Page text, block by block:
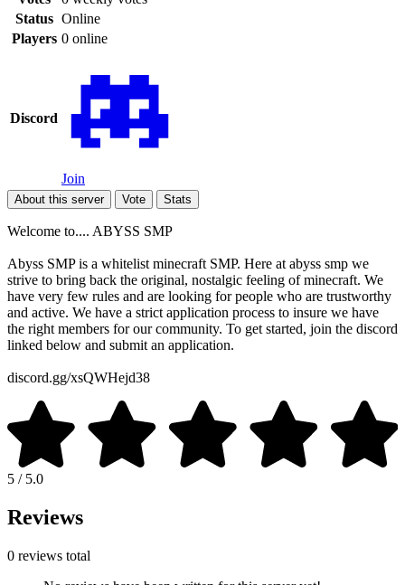
Status Online
Players 0 online
Discord
Join
About this server Vote Stats
Welcome to.... ABYSS SMP
Abyss SMP is a whitelist minecraft SMP. Here at abyss smp we
strive to bring back the original, nostalgic feeling of minecraft. We
have very few rules and are looking for people who are trustworthy
and active. We have a strict application process to insure we have
the right members for our community. To get started, join the discord
linked below and submit an application.
discord.gg/xsQWHejd38
5 / 5.0
Reviews
0 reviews total